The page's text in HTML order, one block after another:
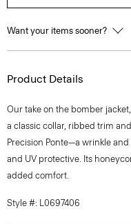
Want your items sooner?
Product Details
Our take on the bomber
a classic collar, ribbed trim
Precision Ponte—a wrinkle
and UV protective. Its
added comfort.
Style #: L0697406